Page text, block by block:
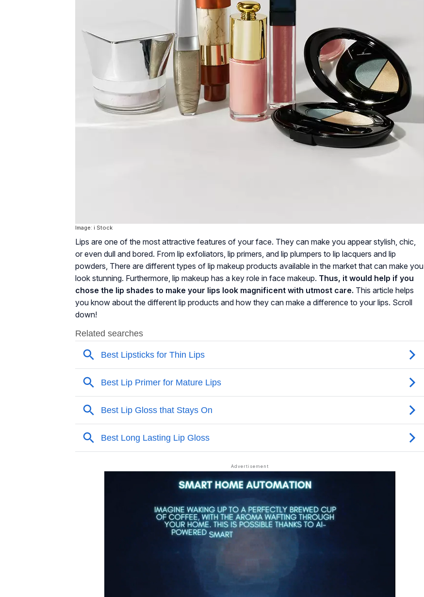
Image: i Stock
Lips are one of the most attractive features of your face. They can make you appear stylish, chic,
or even dull and bored. From lip exfoliators, lip primers, and lip plumpers to lip lacquers and lip
powders, There are different types of lip makeup products available in the market that can make you
look stunning. Furthermore, lip makeup has a key role in face makeup. Thus, it would help if you
chose the lip shades to make your lips look magnificent with utmost care. This article helps
you know about the different lip products and how they can make a difference to your lips. Scroll
down!